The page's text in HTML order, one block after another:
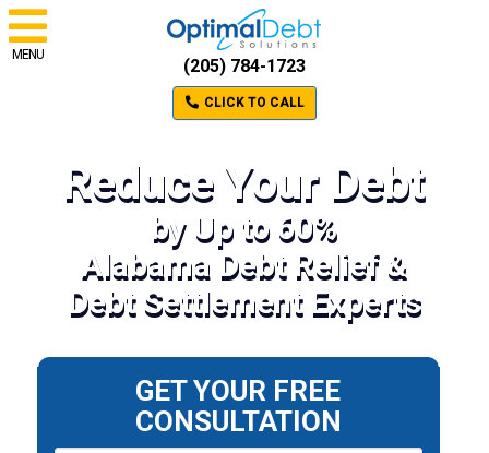
MENU
(205) 784-1723
CLICK TO CALL
Reduce Your Debt
by Up to 60%
Alabama Debt Relief &
Debt Settlement Experts
GET YOUR FREE
CONSULTATION